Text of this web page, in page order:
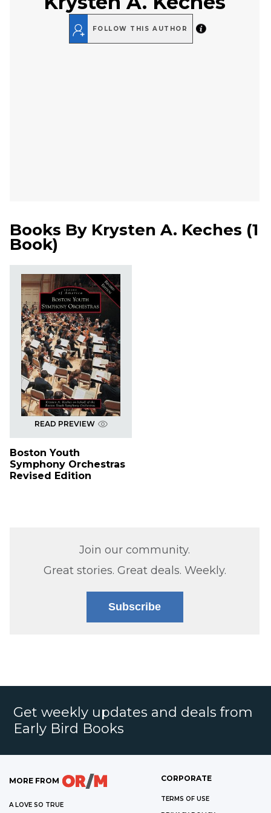
FOLLOW THIS AUTHOR
Books By Krysten A. Keches (1
Book)
READ PREVIEW
Boston Youth
Symphony Orchestras
Revised Edition
Join our community.
Great stories. Great deals. Weekly.
Subscribe
Get weekly updates and deals from
Early Bird Books
MORE FROM
A LOVE SO TRUE
CORPORATE
TERMS OF USE